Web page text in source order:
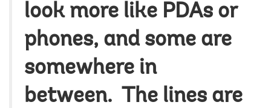
look more like PDAs or
phones, and some are
somewhere in
between. The lines are